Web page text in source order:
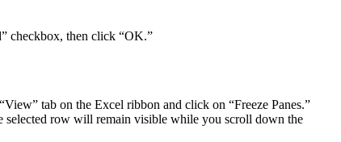
checkbox, then click “OK.”
tab on the Excel ribbon and click on “Freeze Panes.”
selected row will remain visible while you scroll down the